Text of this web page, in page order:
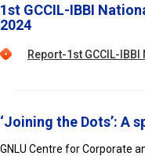
1st GCCIL-IBBI
2024
Report-1st GCCIL-
‘Joining the Dots’: A
GNLU Centre for Corporate